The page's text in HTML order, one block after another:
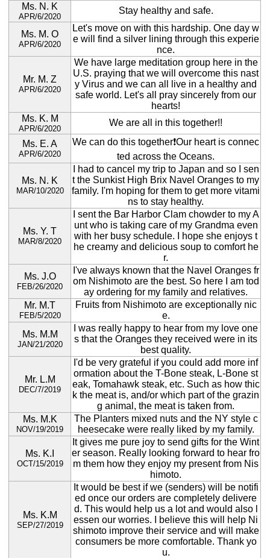
Ms. N. K
APR/6/2020
Stay healthy and safe.
Ms. M. O
APR/6/2020
Let's move on with this hardship. One day w
e will find a silver lining through this experie
nce.
Mr. M. Z
APR/6/2020
We have large meditation group here in the
U.S. praying that we will overcome this nast
y Virus and we can all live in a healthy and
safe world. Let's all pray sincerely from our
hearts!
Ms. K. M
APR/6/2020
We are all in this together!!
Ms. E. A
APR/6/2020
We can do this together❗️Our heart is connec
ted across the Oceans.
Ms. N. K
MAR/10/2020
I had to cancel my trip to Japan and so I sen
t the Sunkist High Brix Navel Oranges to my
family. I'm hoping for them to get more vitami
ns to stay healthy.
Ms. Y. T
MAR/8/2020
I sent the Bar Harbor Clam chowder to my A
unt who is taking care of my Grandma even
with her busy schedule. I hope she enjoys t
he creamy and delicious soup to comfort he
r.
Ms. J.O
FEB/26/2020
I've always known that the Navel Oranges fr
om Nishimoto are the best. So here I am tod
ay ordering for my family and relatives.
Mr. M.T
FEB/5/2020
Fruits from Nishimoto are exceptionally nic
e.
Ms. M.M
JAN/21/2020
I was really happy to hear from my love one
s that the Oranges they received were in its
best quality.
Mr. L.M
DEC/7/2019
I'd be very grateful if you could add more inf
ormation about the T-Bone steak, L-Bone st
eak, Tomahawk steak, etc. Such as how thic
k the meat is, and/or which part of the grazin
g animal, the meat is taken from.
Ms. M.K
NOV/19/2019
The Planters mixed nuts and the NY style c
heesecake were really liked by my family.
Ms. K.I
OCT/15/2019
It gives me pure joy to send gifts for the Wint
er season. Really looking forward to hear fro
m them how they enjoy my present from Nis
himoto.
Ms. K.M
SEP/27/2019
It would be best if we (senders) will be notifi
ed once our orders are completely delivere
d. This would help us a lot and would also l
essen our worries. I believe this will help Ni
shimoto improve their service and will make
consumers be more comfortable. Thank yo
u.